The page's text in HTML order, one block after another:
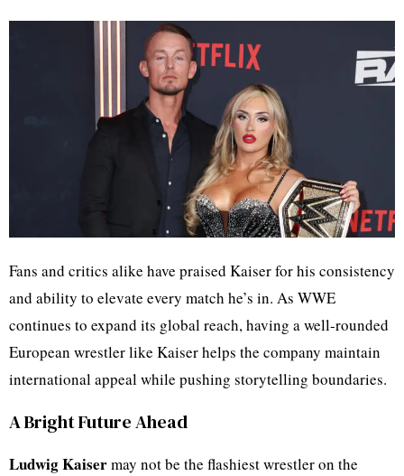
Fans and critics alike have praised Kaiser for his consistency
and ability to elevate every match he’s in. As WWE
continues to expand its global reach, having a well-rounded
European wrestler like Kaiser helps the company maintain
international appeal while pushing storytelling boundaries.
A Bright Future Ahead
Ludwig Kaisermay not be the flashiest wrestler on the